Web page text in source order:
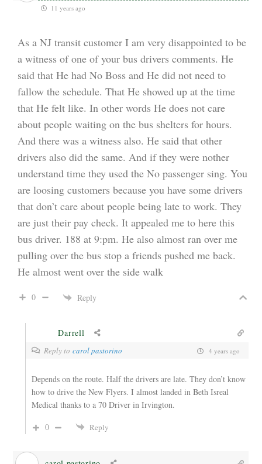
11 years ago
As a NJ transit customer I am very disappointed to be
a witness of one of your bus drivers comments. He
said that He had No Boss and He did not need to
fallow the schedule. That He showed up at the time
that He felt like. In other words He does not care
about people waiting on the bus shelters for hours.
And there was a witness also. He said that other
drivers also did the same. And if they were nother
understand time they used the No passenger sing. You
are loosing customers because you have some drivers
that don’t care about people being late to work. They
are just their pay check. It appealed me to here this
bus driver. 188 at 9:pm. He also almost ran over me
pulling over the bus stop a friends pushed me back.
He almost went over the side walk
0 Reply
Darrell
Reply tocarol pastorino 4 years ago
Depends on the route. Half the drivers are late. They don’t know
how to drive the New Flyers. I almost landed in Beth Isreal
Medical thanks to a 70 Driver in Irvington.
0
Reply